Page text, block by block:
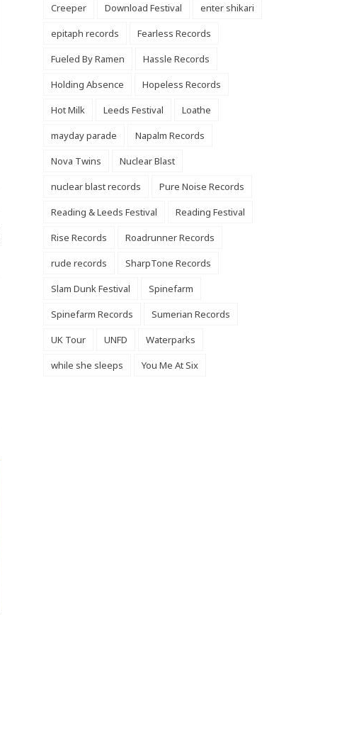
Creeper
Download Festival
enter shikari
epitaph records
Fearless Records
Fueled By Ramen
Hassle Records
Holding Absence
Hopeless Records
Hot Milk
Leeds Festival
Loathe
mayday parade
Napalm Records
Nova Twins
Nuclear Blast
nuclear blast records
Pure Noise Records
Reading & Leeds Festival
Reading Festival
Rise Records
Roadrunner Records
rude records
SharpTone Records
Slam Dunk Festival
Spinefarm
Spinefarm Records
Sumerian Records
UK Tour
UNFD
Waterparks
while she sleeps
You Me At Six